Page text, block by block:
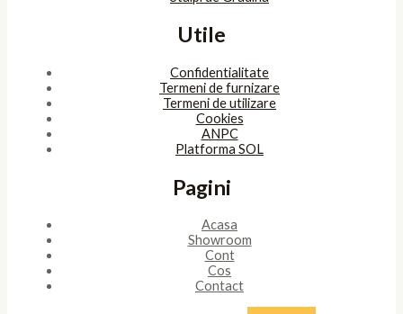
Utile
Confidentialitate
Termeni de furnizare
Termeni de utilizare
Cookies
ANPC
Platforma SOL
Pagini
Acasa
Showroom
Cont
Cos
Contact